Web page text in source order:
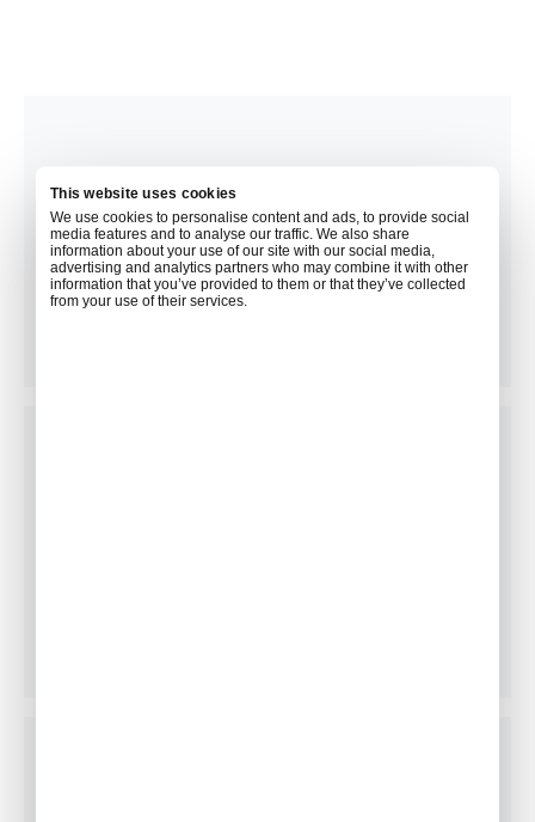
This website uses cookies
We use cookies to personalise content and ads, to provide social
media features and to analyse our traffic. We also share
information about your use of our site with our social media,
advertising and analytics partners who may combine it with other
information that you’ve provided to them or that they’ve collected
from your use of their services.Restaurant Facilitation